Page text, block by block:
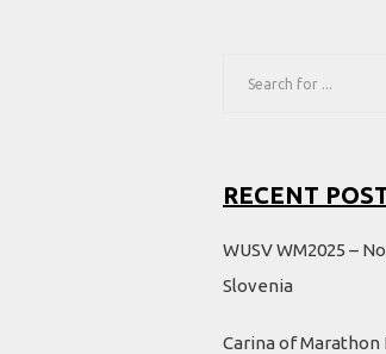
RECENT
WUSV WM2025 –
Slovenia
Carina of Marathon